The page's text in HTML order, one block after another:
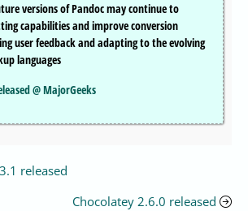
versions of Pandoc may continue to
capabilities and improve conversion
user feedback and adapting to the evolving
languages
@ MajorGeeks
released
Chocolatey 2.6.0 released